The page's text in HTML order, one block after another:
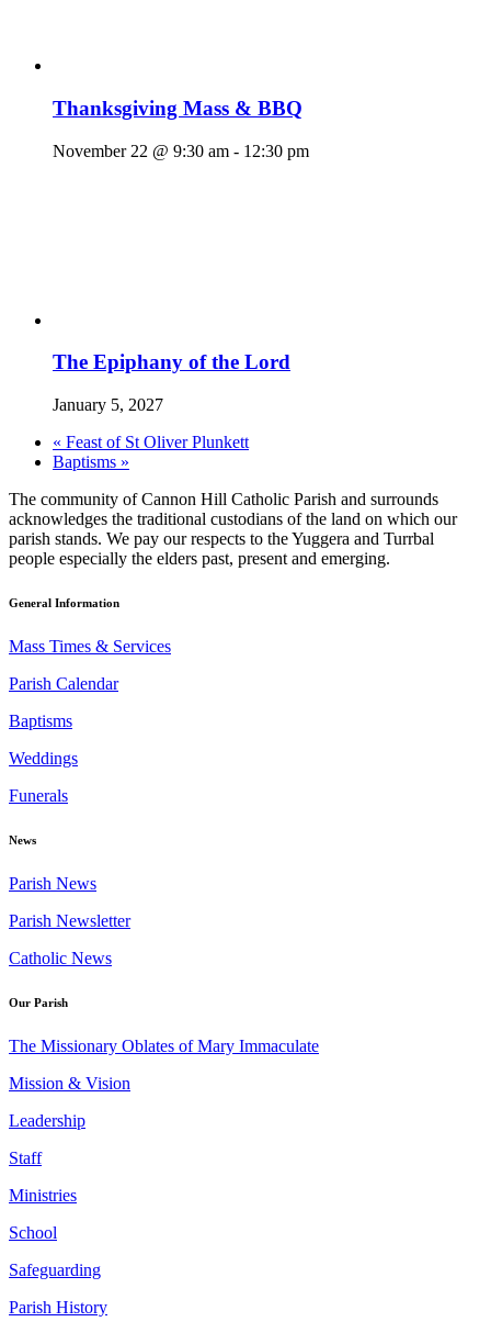
Thanksgiving Mass & BBQ
November 22 @ 9:30 am - 12:30 pm
The Epiphany of the Lord
January 5, 2027
« Feast of St Oliver Plunkett
Baptisms »
The community of Cannon Hill Catholic Parish and surrounds
acknowledges the traditional custodians of the land on which our
parish stands. We pay our respects to the Yuggera and Turrbal
people especially the elders past, present and emerging.
General Information
Mass Times & Services
Parish Calendar
Baptisms
Weddings
Funerals
News
Parish News
Parish Newsletter
Catholic News
Our Parish
The Missionary Oblates of Mary Immaculate
Mission & Vision
Leadership
Staff
Ministries
School
Safeguarding
Parish History